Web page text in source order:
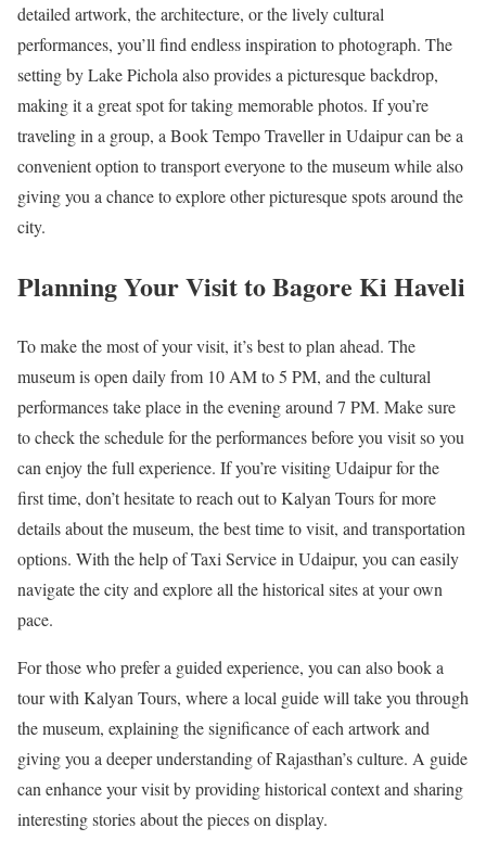
detailed artwork, the architecture, or the lively cultural
performances, you’ll find endless inspiration to photograph. The
setting by Lake Pichola also provides a picturesque backdrop,
making it a great spot for taking memorable photos. If you’re
traveling in a group, a Book Tempo Traveller in Udaipur can be a
convenient option to transport everyone to the museum while also
giving you a chance to explore other picturesque spots around the
city.
Planning Your Visit to Bagore Ki Haveli
To make the most of your visit, it’s best to plan ahead. The
museum is open daily from 10 AM to 5 PM, and the cultural
performances take place in the evening around 7 PM. Make sure
to check the schedule for the performances before you visit so you
can enjoy the full experience. If you’re visiting Udaipur for the
first time, don’t hesitate to reach out to Kalyan Tours for more
details about the museum, the best time to visit, and transportation
options. With the help of Taxi Service in Udaipur, you can easily
navigate the city and explore all the historical sites at your own
pace.
For those who prefer a guided experience, you can also book a
tour with Kalyan Tours, where a local guide will take you through
the museum, explaining the significance of each artwork and
giving you a deeper understanding of Rajasthan’s culture. A guide
can enhance your visit by providing historical context and sharing
interesting stories about the pieces on display.